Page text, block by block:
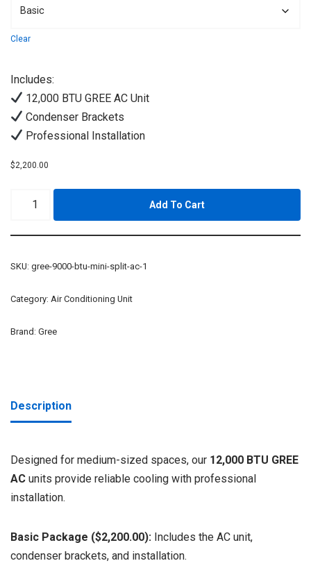
Clear
Includes:
12,000 BTU GREE AC Unit
Condenser Brackets
Professional Installation
$2,200.00
Add To Cart
SKU: gree-9000-btu-mini-split-ac-1
Category: Air Conditioning Unit
Brand: Gree
Description
Designed for medium-sized spaces, our 12,000 BTU GREE
AC units provide reliable cooling with professional
installation.
Basic Package ($2,200.00): Includes the AC unit,
condenser brackets, and installation.